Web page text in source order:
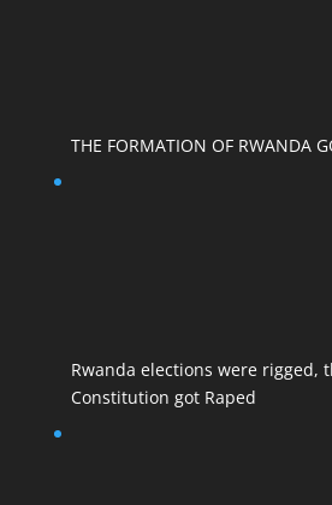
THE FORMATION OF RWANDA
Rwanda elections were rigged,
Constitution got Raped